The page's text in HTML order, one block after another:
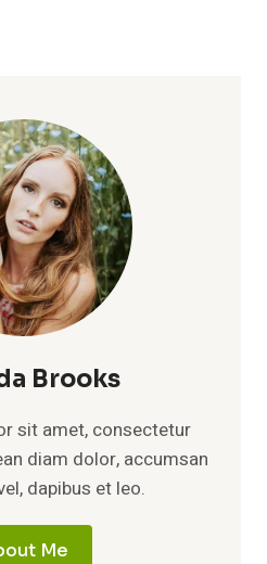
Brooks
sit amet, consectetur
diam dolor, accumsan
dapibus et leo.
Me